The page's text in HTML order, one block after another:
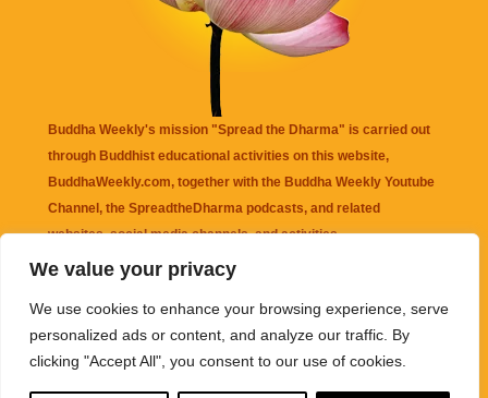
We value your privacy
We use cookies to enhance your browsing experience, serve
personalized ads or content, and analyze our traffic. By
clicking "Accept All", you consent to our use of cookies.
Buddha Weekly's mission "Spread the Dharma" is carried out
through Buddhist educational activities on this website,
BuddhaWeekly.com, together with the Buddha Weekly Youtube
Channel , the SpreadtheDharma podcasts, and related
websites, social media channels, and activities.
that may be mentioned on this website. Reliance on any
information appearing on this website is solely at your own risk.